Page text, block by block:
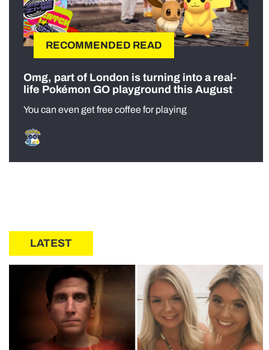
RECOMMENDED READ
Omg, part of London is turning into a real-
life Pokémon GO playground this August
You can even get free coffee for playing
LATEST